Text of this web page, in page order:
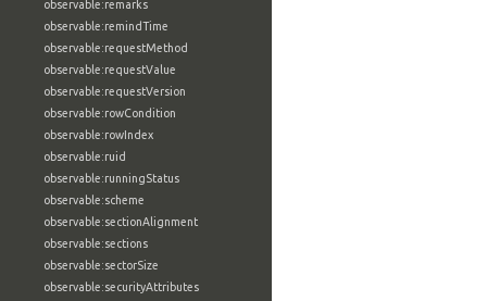
observable:remarks
observable:remindTime
observable:requestMethod
observable:requestValue
observable:requestVersion
observable:rowCondition
observable:rowIndex
observable:ruid
observable:runningStatus
observable:scheme
observable:sectionAlignment
observable:sections
observable:sectorSize
observable:securityAttributes